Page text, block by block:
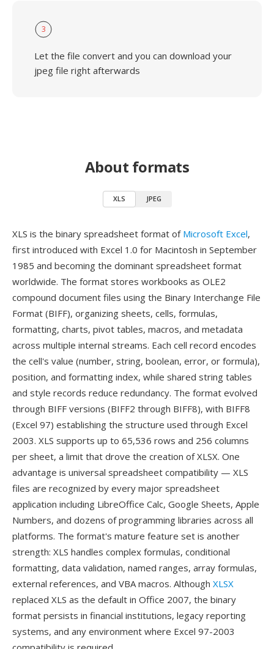
3
Let the file convert and you can download your
jpeg file right afterwards
About formats
XLS JPEG
XLS is the binary spreadsheet format of Microsoft Excel,
first introduced with Excel 1.0 for Macintosh in September
1985 and becoming the dominant spreadsheet format
worldwide. The format stores workbooks as OLE2
compound document files using the Binary Interchange File
Format (BIFF), organizing sheets, cells, formulas,
formatting, charts, pivot tables, macros, and metadata
across multiple internal streams. Each cell record encodes
the cell's value (number, string, boolean, error, or formula),
position, and formatting index, while shared string tables
and style records reduce redundancy. The format evolved
through BIFF versions (BIFF2 through BIFF8), with BIFF8
(Excel 97) establishing the structure used through Excel
2003. XLS supports up to 65,536 rows and 256 columns
per sheet, a limit that drove the creation of XLSX. One
advantage is universal spreadsheet compatibility — XLS
files are recognized by every major spreadsheet
application including LibreOffice Calc, Google Sheets, Apple
Numbers, and dozens of programming libraries across all
platforms. The format's mature feature set is another
strength: XLS handles complex formulas, conditional
formatting, data validation, named ranges, array formulas,
external references, and VBA macros. Although XLSX
replaced XLS as the default in Office 2007, the binary
format persists in financial institutions, legacy reporting
systems, and any environment where Excel 97-2003